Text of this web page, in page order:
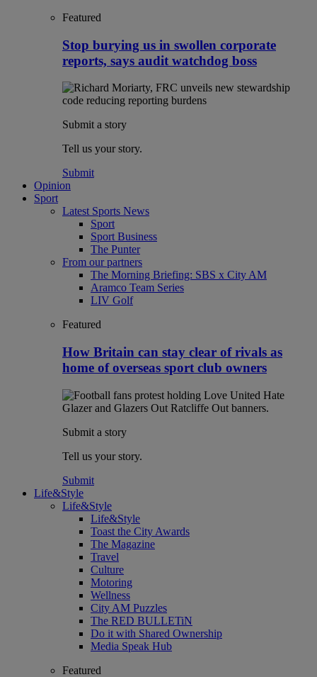
Featured
Stop burying us in swollen corporate
reports, says audit watchdog boss
Submit a story
Tell us your story.
Submit
Opinion
Sport
Latest Sports News
Sport
Sport Business
The Punter
From our partners
The Morning Briefing: SBS x City AM
Aramco Team Series
LIV Golf
Featured
How Britain can stay clear of rivals as
home of overseas sport club owners
Submit a story
Tell us your story.
Submit
Life&Style
Life&Style
Life&Style
Toast the City Awards
The Magazine
Travel
Culture
Motoring
Wellness
City AM Puzzles
The RED BULLETiN
Do it with Shared Ownership
Media Speak Hub
Featured